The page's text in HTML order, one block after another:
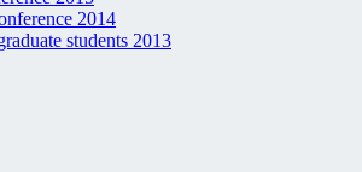
2014
students 2013